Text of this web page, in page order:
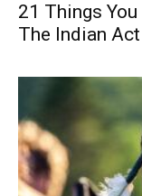
21 Things
The Indian Act